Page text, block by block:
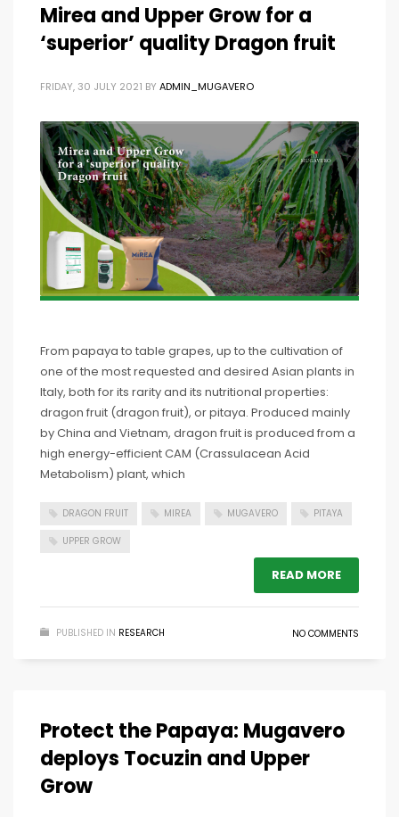
Mirea and Upper Grow for a
‘superior’ quality Dragon fruit
FRIDAY, 30 JULY 2021 BY ADMIN_MUGAVERO
From papaya to table grapes, up to the cultivation of
one of the most requested and desired Asian plants in
Italy, both for its rarity and its nutritional properties:
dragon fruit (dragon fruit), or pitaya. Produced mainly
by China and Vietnam, dragon fruit is produced from a
high energy-efficient CAM (Crassulacean Acid
Metabolism) plant, which
DRAGON FRUIT MIREA MUGAVERO PITAYA
UPPER GROW
READ MORE
PUBLISHED IN RESEARCH NO COMMENTS
Protect the Papaya: Mugavero
deploys Tocuzin and Upper
Grow